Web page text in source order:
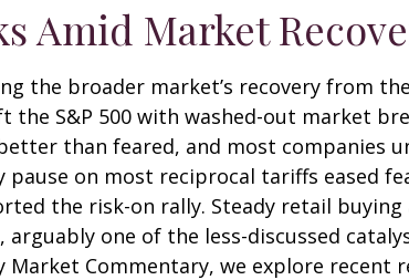
Amid Market
the broader market’s recovery from
S&P 500 with washed-out market
than feared, and most companies
pause on most reciprocal tariffs eased
the risk-on rally. Steady retail
one of the less-discussed
Market Commentary, we explore